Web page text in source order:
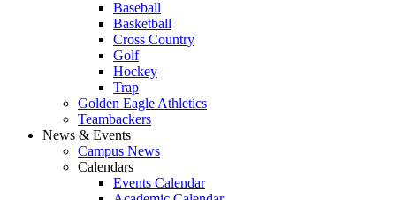
Baseball
Basketball
Cross Country
Golf
Hockey
Trap
Golden Eagle Athletics
Teambackers
News & Events
Campus News
Calendars
Events Calendar